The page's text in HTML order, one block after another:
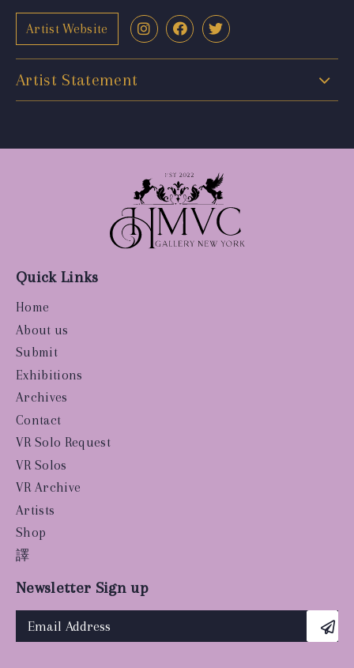
Artist Website
Artist Statement
Quick Links
Home
About us
Submit
Exhibitions
Archives
Contact
VR Solo Request
VR Solos
VR Archive
Artists
Shop
譯
Newsletter Sign up